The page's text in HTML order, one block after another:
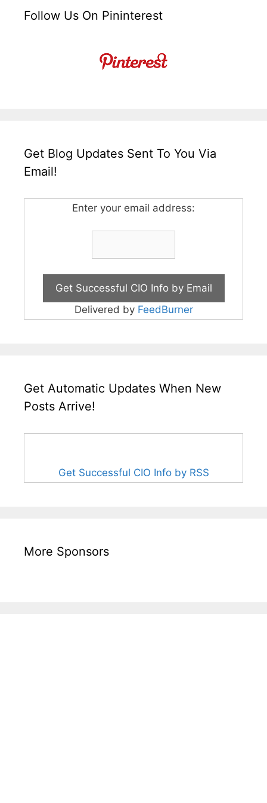
Follow Us On Pininterest
Get Blog Updates Sent To You Via
Email!
Enter your email address:
Delivered by FeedBurner
Get Automatic Updates When New
Posts Arrive!
Get Successful CIO Info by RSS
More Sponsors